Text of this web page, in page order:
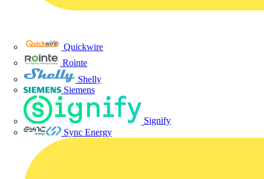
Quickwire
Rointe
Shelly
Siemens
Signify
Sync Energy